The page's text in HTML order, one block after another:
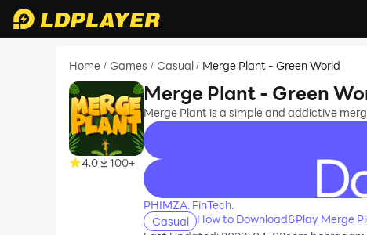
Home / Games / Casual / Merge Plant - Green World
4.0 100+
Merge Plant - Green
Merge Plant is a simple and addictive
recommend
PHIMZA. FinTech.
Casual
How to Download&Play Merge